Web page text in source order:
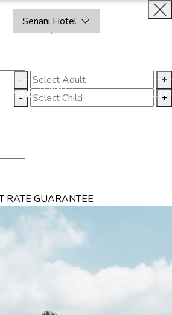
Senani Hotel
DINING
THINGS
TO DO
EXPERIENCES
-
+
- +
RATE GUARANTEE